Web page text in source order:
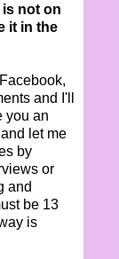
is not on
it in the
and I'll
you an
let me
by
or
and
be 13
is